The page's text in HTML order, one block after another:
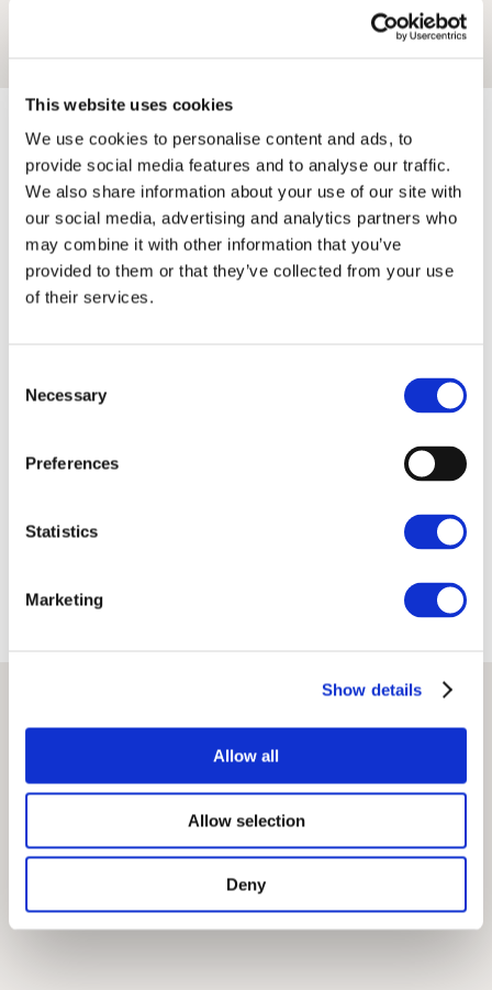
This website uses cookies
We use cookies to personalise content and ads, to
provide social media features and to analyse our traffic.
We also share information about your use of our site with
our social media, advertising and analytics partners who
may combine it with other information that you’ve
provided to them or that they’ve collected from your use
of their services.
Selection
Necessary
Preferences
Statistics
Marketing
Show details
Allow all
Allow selection
Deny
The Essentials
About Us
Contact Us
Let your property
Privacy Policy
Terms
Helpful Links
Frequently Asked Questions
Locations
Inspiration
Blog
Friends
Wheelwrights York
VAT Registration No.